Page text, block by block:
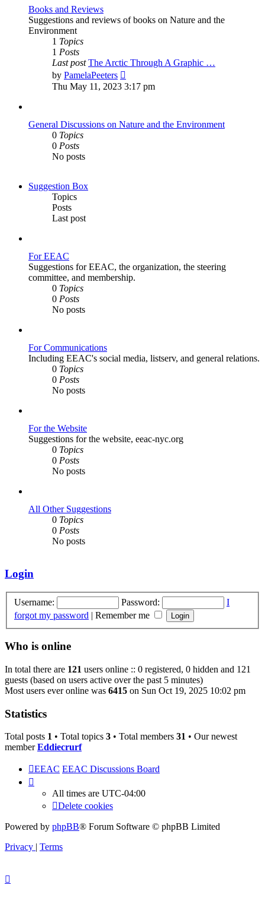
Books and Reviews
Suggestions and reviews of books on Nature and the
Environment
1 Topics
1 Posts
Last post The Arctic Through A Graphic …
by PamelaPeeters
the
latest
Thu May 11, 2023 3:17 pm
General Discussions on Nature and the Environment
0 Topics
0 Posts
No posts
Suggestion Box
Topics
Posts
Last post
For EEAC
Suggestions for EEAC, the organization, the steering
committee, and membership.
0 Topics
0 Posts
No posts
For Communications
Including EEAC's social media, listserv, and general relations.
0 Topics
0 Posts
No posts
For the Website
Suggestions for the website, eeac-nyc.org
0 Topics
0 Posts
No posts
All Other Suggestions
0 Topics
0 Posts
No posts
Login
Username: Password:
I
forgot my password | Remember me
Who is online
In total there are 121 users online :: 0 registered, 0 hidden and 121
guests (based on users active over the past 5 minutes)
Most users ever online was 6415 on Sun Oct 19, 2025 10:02 pm
Statistics
Total posts 1 • Total topics 3 • Total members 31 • Our newest
memberEddiecrurf
EEAC EEAC Discussions Board
All times are UTC-04:00
Delete cookies
Powered by phpBB® Forum Software © phpBB Limited
Privacy | Terms